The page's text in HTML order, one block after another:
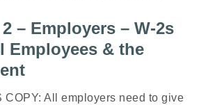
– Employers – W-2s
Employees & the
COPY: All employers need to give